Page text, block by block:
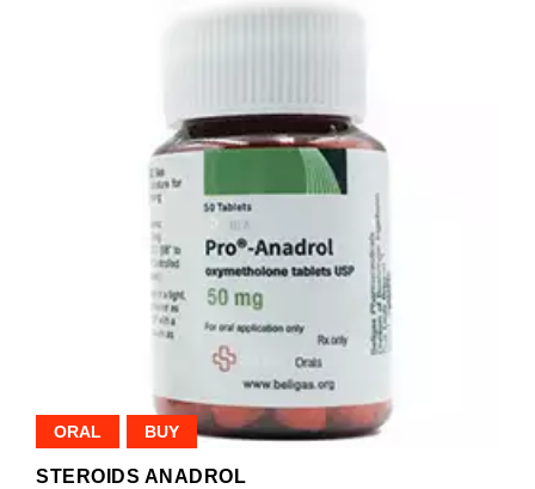
ORAL BUY
STEROIDS ANADROL